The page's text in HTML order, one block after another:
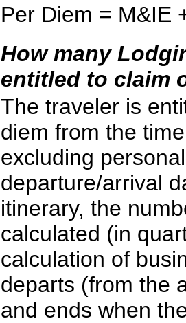
Per Diem = M&IE
How many
entitled to claim
The traveler is
diem from the
excluding
departure/arrival
itinerary, the
calculated (in
calculation of
departs (from the
and ends when